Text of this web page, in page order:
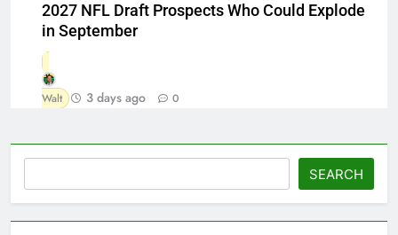
2027 NFL Draft Prospects Who Could Explode
in September
Walt 3 days ago 0
SEARCH